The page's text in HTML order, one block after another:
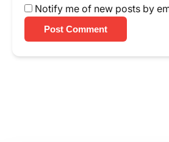
Notify me of new posts by
Post Comment